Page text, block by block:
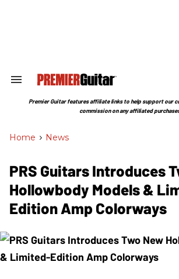
Search
Section
Premier Guitar features affiliate links to help support our
commission on any affiliated
Home > News
PRS Guitars Introduces
Hollowbody Models &
Edition Amp Colorways